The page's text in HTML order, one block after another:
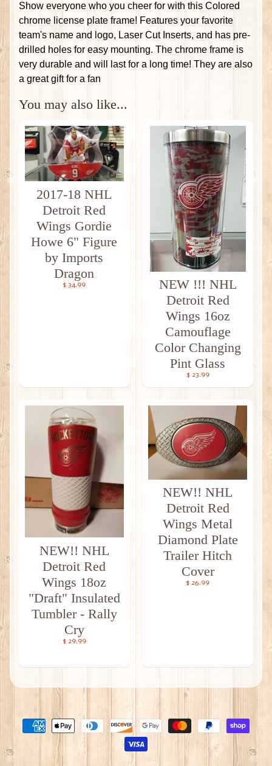
Show everyone who you cheer for with this Colored
chrome license plate frame! Features your favorite
team's name and logo, Laser Cut Inserts, and has pre-
drilled holes for easy mounting. The chrome frame is
very durable and will last for a long time! They are also
a great gift for a fan
You may also like...
2017-18 NHL
Detroit Red
Wings Gordie
Howe 6" Figure
by Imports
Dragon
$ 34.99
NEW !!! NHL
Detroit Red
Wings 16oz
Camouflage
Color Changing
Pint Glass
$ 23.99
NEW!! NHL
Detroit Red
Wings 18oz
"Draft" Insulated
Tumbler - Rally
Cry
$ 29.99
NEW!! NHL
Detroit Red
Wings Metal
Diamond Plate
Trailer Hitch
Cover
$ 26.99